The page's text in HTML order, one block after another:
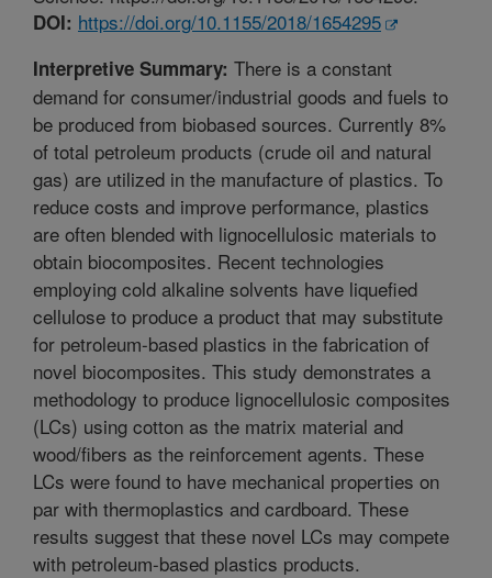
DOI: https://doi.org/10.1155/2018/1654295
Interpretive Summary: There is a constant
demand for consumer/industrial goods and fuels to
be produced from biobased sources. Currently 8%
of total petroleum products (crude oil and natural
gas) are utilized in the manufacture of plastics. To
reduce costs and improve performance, plastics
are often blended with lignocellulosic materials to
obtain biocomposites. Recent technologies
employing cold alkaline solvents have liquefied
cellulose to produce a product that may substitute
for petroleum-based plastics in the fabrication of
novel biocomposites. This study demonstrates a
methodology to produce lignocellulosic composites
(LCs) using cotton as the matrix material and
wood/fibers as the reinforcement agents. These
LCs were found to have mechanical properties on
par with thermoplastics and cardboard. These
results suggest that these novel LCs may compete
with petroleum-based plastics products.